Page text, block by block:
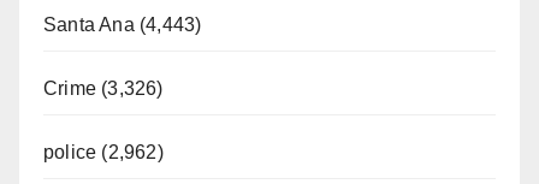
Santa Ana (4,443)
Crime (3,326)
police (2,962)